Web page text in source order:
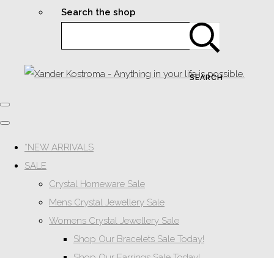
Search the shop
SEARCH
*NEW ARRIVALS
SALE
Crystal Homeware Sale
Mens Crystal Jewellery Sale
Womens Crystal Jewellery Sale
Shop Our Bracelets Sale Today!